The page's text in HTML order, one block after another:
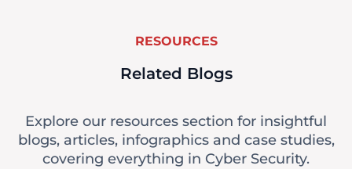
RESOURCES
Related Blogs
Explore our resources section for insightful
blogs, articles, infographics and case studies,
covering everything in Cyber Security.